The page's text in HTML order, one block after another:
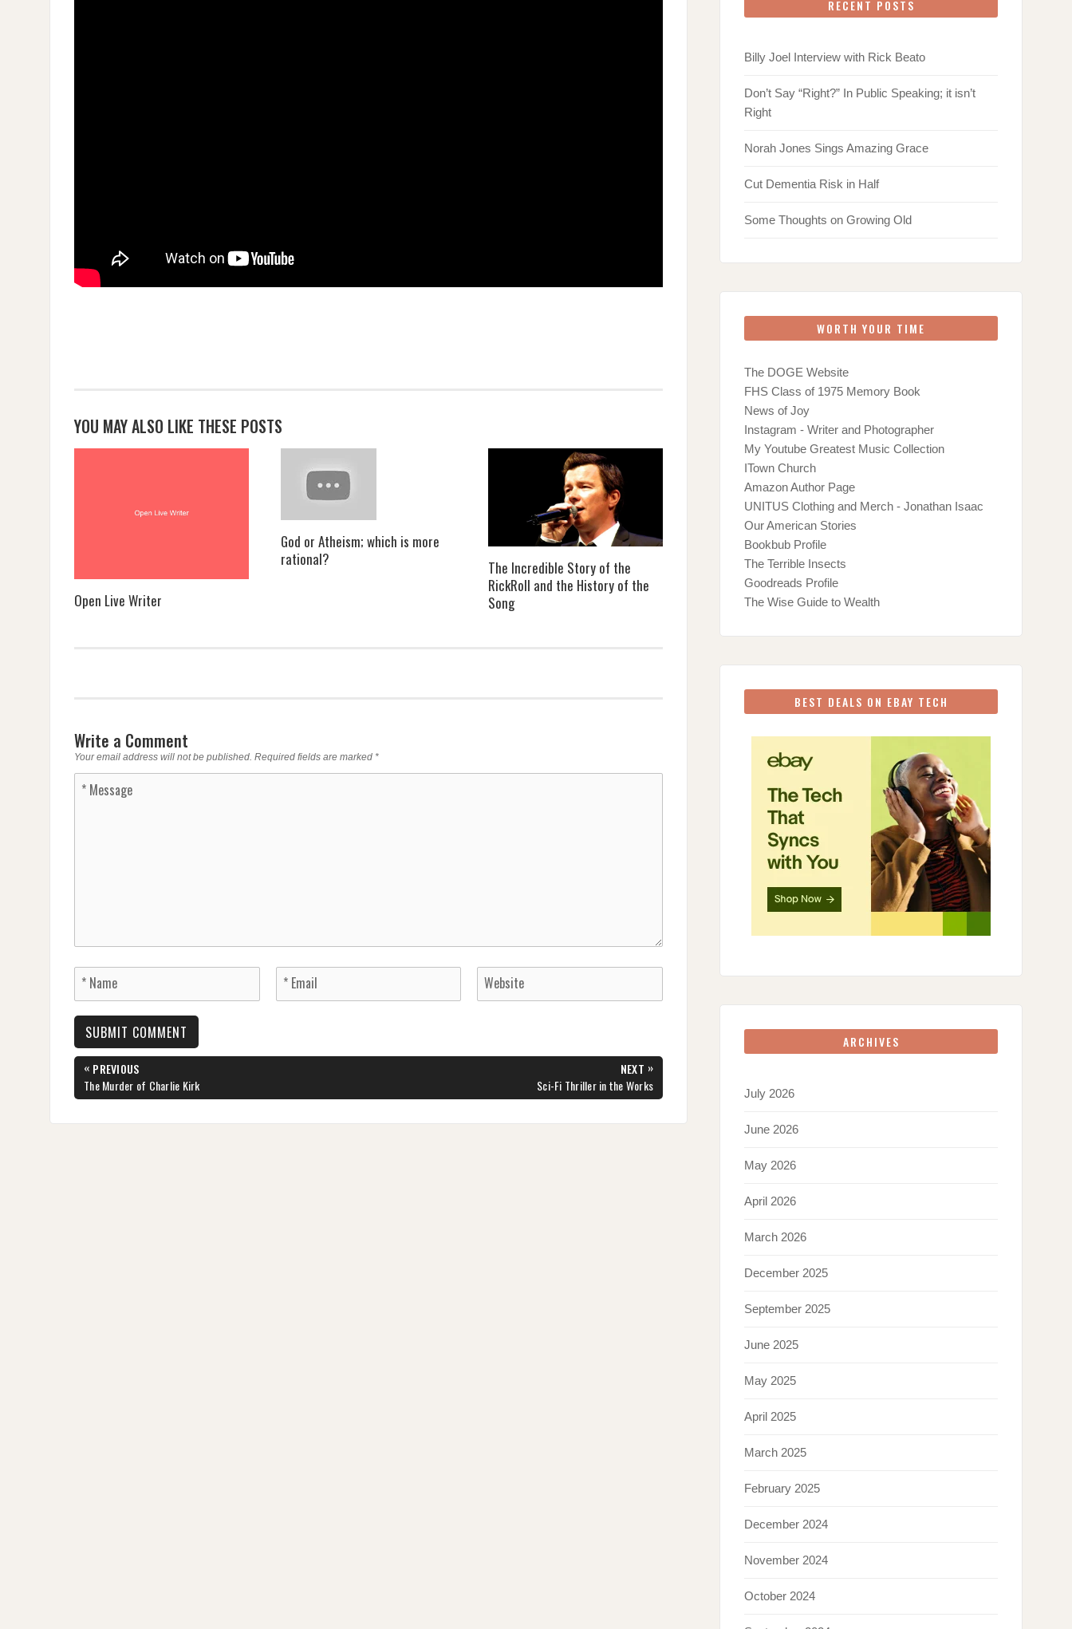
YOU MAY ALSO LIKE THESE POSTS
Open Live Writer
God or Atheism; which is more
rational?
The Incredible Story of the
RickRoll and the History of the
Song
Write a Comment
Your email address will not be published. Required fields are marked *
Post
navigation
« PREVIOUS
PREVIOUS
POST:
The Murder of Charlie Kirk
NEXT »
NEXT
POST:
Sci-Fi Thriller in the Works
RECENT POSTS
Billy Joel Interview with Rick Beato
Don’t Say “Right?” In Public Speaking; it isn’t
Right
Norah Jones Sings Amazing Grace
Cut Dementia Risk in Half
Some Thoughts on Growing Old
WORTH YOUR TIME
The DOGE Website
FHS Class of 1975 Memory Book
News of Joy
Instagram - Writer and Photographer
My Youtube Greatest Music Collection
ITown Church
Amazon Author Page
UNITUS Clothing and Merch - Jonathan Isaac
Our American Stories
Bookbub Profile
The Terrible Insects
Goodreads Profile
The Wise Guide to Wealth
BEST DEALS ON EBAY TECH
ARCHIVES
July 2026
June 2026
May 2026
April 2026
March 2026
December 2025
September 2025
June 2025
May 2025
April 2025
March 2025
February 2025
December 2024
November 2024
October 2024